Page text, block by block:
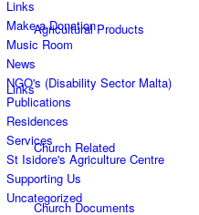
Agricultural Products
Links
Church Related
Church Documents
Links
Make a Donation
Music Room
News
NGO's (Disability Sector Malta)
Publications
Residences
Services
St Isidore's Agriculture Centre
Supporting Us
Uncategorized